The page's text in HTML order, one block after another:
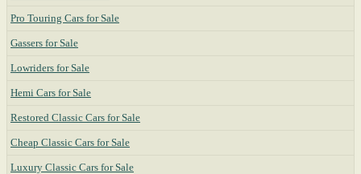
Pro Touring Cars for Sale
Gassers for Sale
Lowriders for Sale
Hemi Cars for Sale
Restored Classic Cars for Sale
Cheap Classic Cars for Sale
Luxury Classic Cars for Sale